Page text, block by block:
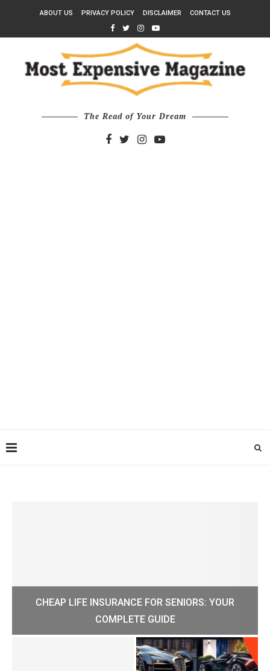
ABOUT US PRIVACY POLICY DISCLAIMER CONTACT US
The Read of Your Dream
CHEAP LIFE INSURANCE FOR SENIORS: YOUR
COMPLETE GUIDE